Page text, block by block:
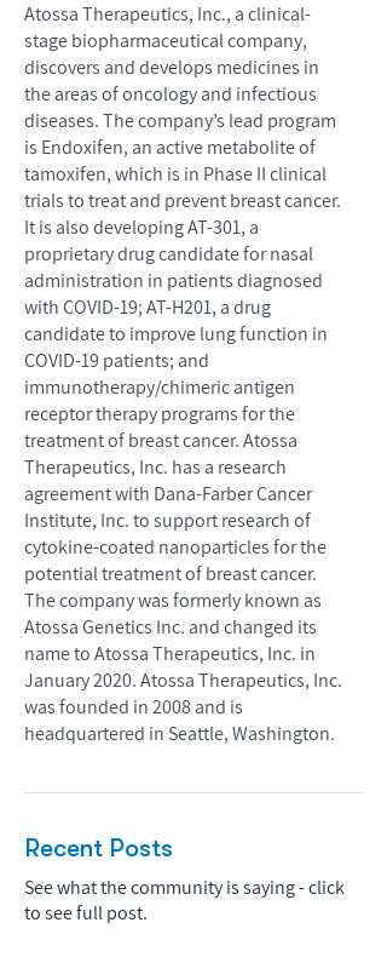
Atossa Therapeutics, Inc., a clinical-
stage biopharmaceutical company,
discovers and develops medicines in
the areas of oncology and infectious
diseases. The company’s lead program
is Endoxifen, an active metabolite of
tamoxifen, which is in Phase II clinical
trials to treat and prevent breast cancer.
It is also developing AT-301, a
proprietary drug candidate for nasal
administration in patients diagnosed
with COVID-19; AT-H201, a drug
candidate to improve lung function in
COVID-19 patients; and
immunotherapy/chimeric antigen
receptor therapy programs for the
treatment of breast cancer. Atossa
Therapeutics, Inc. has a research
agreement with Dana-Farber Cancer
Institute, Inc. to support research of
cytokine-coated nanoparticles for the
potential treatment of breast cancer.
The company was formerly known as
Atossa Genetics Inc. and changed its
name to Atossa Therapeutics, Inc. in
January 2020. Atossa Therapeutics, Inc.
was founded in 2008 and is
headquartered in Seattle, Washington.
Recent Posts
See what the community is saying - click
to see full post.